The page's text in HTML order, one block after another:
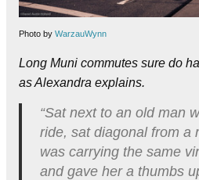
Photo by WarzauWynn
Long Muni commutes sure do
as Alexandra explains.
“Sat next to an old man
ride, sat diagonal from a
was carrying the same
and gave her a thumbs